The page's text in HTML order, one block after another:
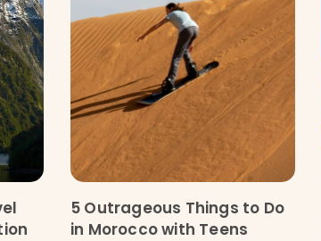
5 Outrageous Things to Do
in Morocco with Teens